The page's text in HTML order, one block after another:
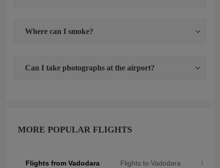
Where can I smoke?
Can I take photographs at the airport?
MORE POPULAR FLIGHTS
Flights from Vadodara Flights to Vadodara